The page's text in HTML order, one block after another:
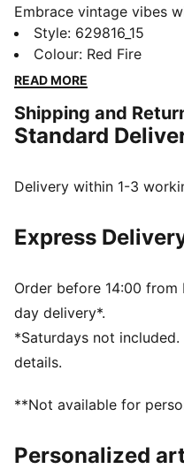
Embrace vintage vibes
Featuring floral graphic
finish, it's perfect for
waistband ensure a
DETAILS
Relaxed fit
Regular length
PUMA branding details
Style: 629816_15
Colour: Red Fire
READ MORE
Shipping and
Standard
Delivery within 1-3
Express
Order before 14:00
day delivery*.
*Saturdays not
details.
**Not available for
Personalized